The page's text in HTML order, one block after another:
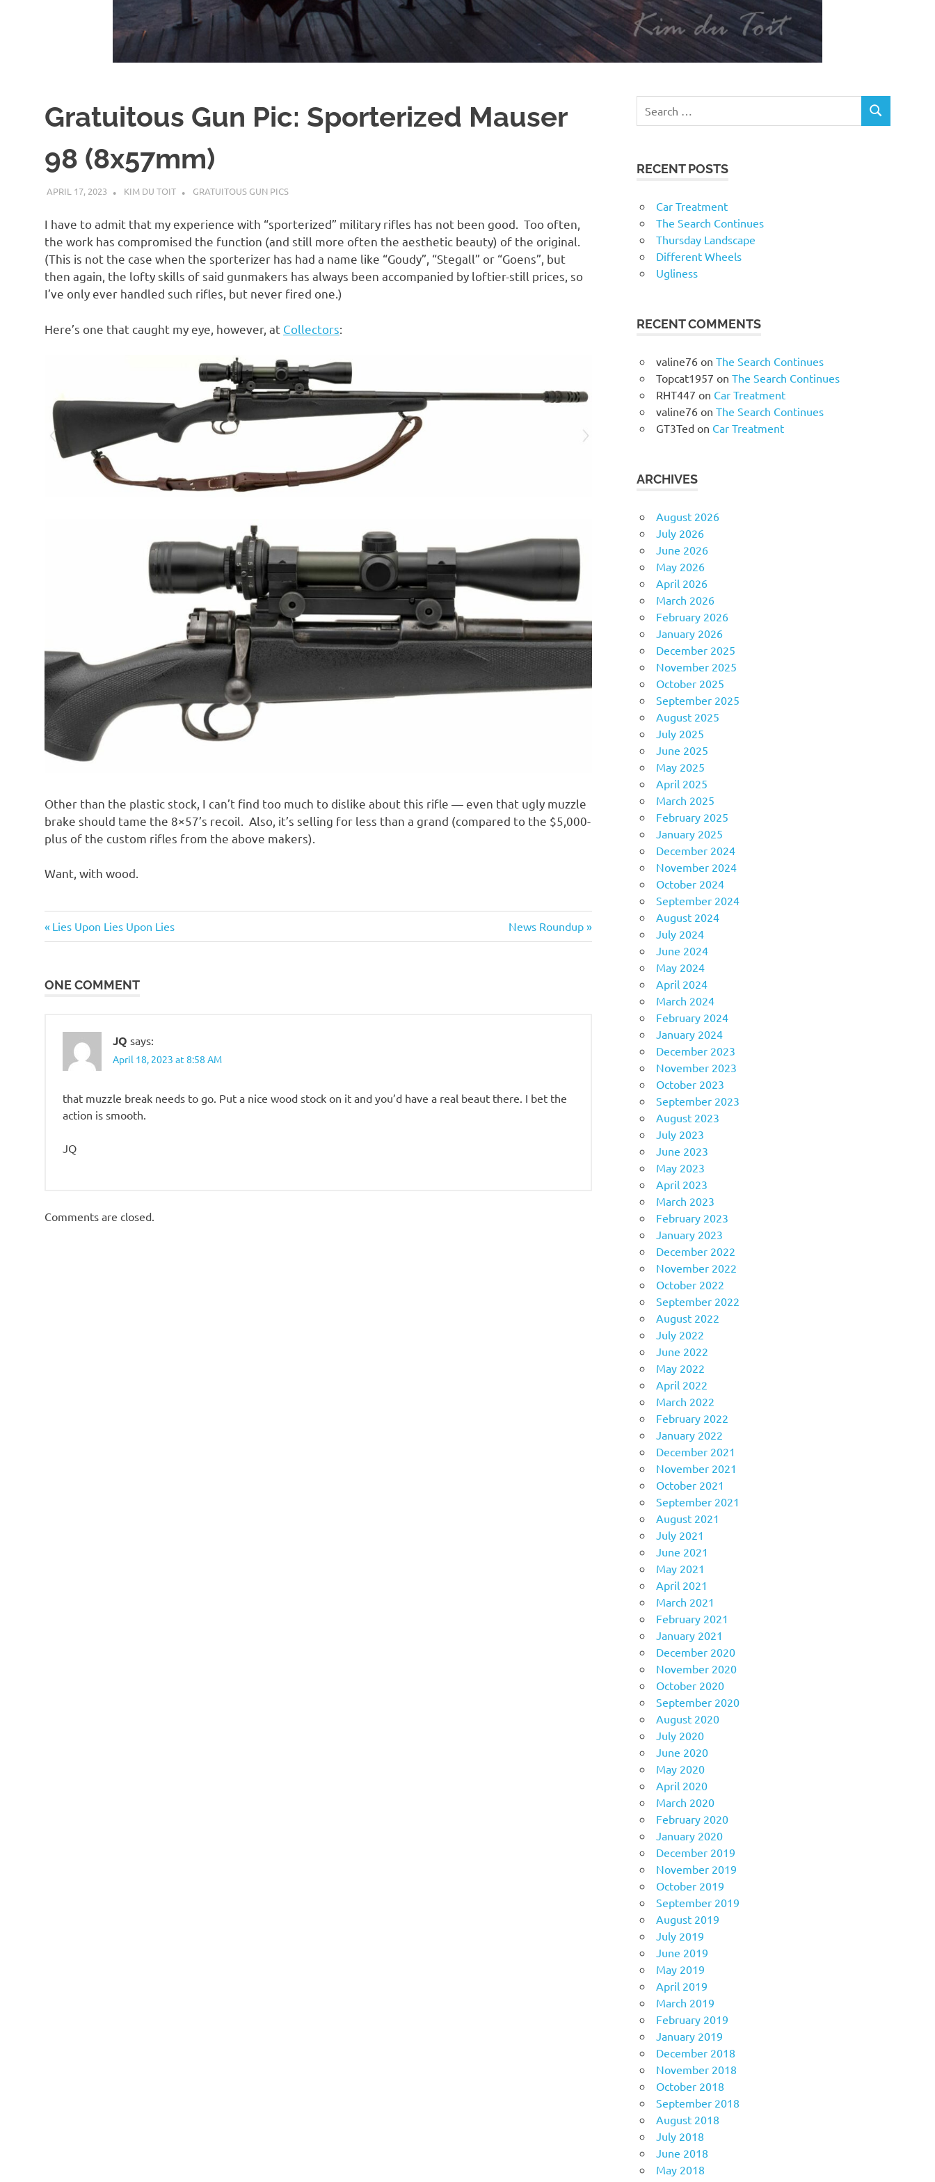
o
l
a
t
i
o
Gratuitous Gun Pic: Sporterized Mauser
98 (8x57mm)
APRIL 17, 2023 KIM DU TOIT GRATUITOUS GUN PICS
I have to admit that my experience with “sporterized” military rifles has not been good. Too often,
the work has compromised the function (and still more often the aesthetic beauty) of the original.
(This is not the case when the sporterizer has had a name like “Goudy”, “Stegall” or “Goens”, but
then again, the lofty skills of said gunmakers has always been accompanied by loftier-still prices, so
I’ve only ever handled such rifles, but never fired one.)
Here’s one that caught my eye, however, at Collectors:
Other than the plastic stock, I can’t find too much to dislike about this rifle — even that ugly muzzle
brake should tame the 8×57’s recoil. Also, it’s selling for less than a grand (compared to the $5,000-
plus of the custom rifles from the above makers).
Want, with wood.
and
Post
Previous
Post:
Lies Upon Lies Upon Lies
Next
Post:
News Roundup
ONE COMMENT
JQ says:
April 18, 2023 at 8:58 AM
that muzzle break needs to go. Put a nice wood stock on it and you’d have a real beaut there. I bet the
action is smooth.
JQ
Comments are closed.
RECENT POSTS
Car Treatment
The Search Continues
Thursday Landscape
Different Wheels
Ugliness
RECENT COMMENTS
valine76 on The Search Continues
Topcat1957 on The Search Continues
RHT447 on Car Treatment
valine76 on The Search Continues
GT3Ted on Car Treatment
ARCHIVES
August 2026
July 2026
June 2026
May 2026
April 2026
March 2026
February 2026
January 2026
December 2025
November 2025
October 2025
September 2025
August 2025
July 2025
June 2025
May 2025
April 2025
March 2025
February 2025
January 2025
December 2024
November 2024
October 2024
September 2024
August 2024
July 2024
June 2024
May 2024
April 2024
March 2024
February 2024
January 2024
December 2023
November 2023
October 2023
September 2023
August 2023
July 2023
June 2023
May 2023
April 2023
March 2023
February 2023
January 2023
December 2022
November 2022
October 2022
September 2022
August 2022
July 2022
June 2022
May 2022
April 2022
March 2022
February 2022
January 2022
December 2021
November 2021
October 2021
September 2021
August 2021
July 2021
June 2021
May 2021
April 2021
March 2021
February 2021
January 2021
December 2020
November 2020
October 2020
September 2020
August 2020
July 2020
June 2020
May 2020
April 2020
March 2020
February 2020
January 2020
December 2019
November 2019
October 2019
September 2019
August 2019
July 2019
June 2019
May 2019
April 2019
March 2019
February 2019
January 2019
December 2018
November 2018
October 2018
September 2018
August 2018
July 2018
June 2018
May 2018